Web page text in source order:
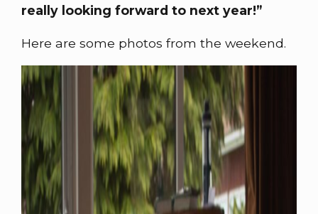
really looking forward to next year!”
Here are some photos from the weekend.